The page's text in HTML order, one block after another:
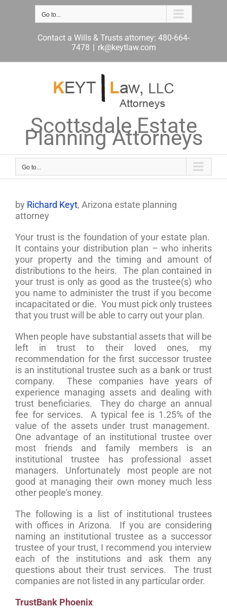
Go to...
Contact a Wills & Trusts attorney: 480-664-
7478 | rk@keytlaw.com
Scottsdale Estate
Planning Attorneys
Go to...
by Richard Keyt, Arizona estate planning
attorney
Your trust is the foundation of your estate plan.
It contains your distribution plan – who inherits
your property and the timing and amount of
distributions to the heirs. The plan contained in
your trust is only as good as the trustee(s) who
you name to administer the trust if you become
incapacitated or die. You must pick only trustees
that you trust will be able to carry out your plan.
When people have substantial assets that will be
left in trust to their loved ones, my
recommendation for the first successor trustee
is an institutional trustee such as a bank or trust
company. These companies have years of
experience managing assets and dealing with
trust beneficiaries. They do charge an annual
fee for services. A typical fee is 1.25% of the
value of the assets under trust management.
One advantage of an institutional trustee over
most friends and family members is an
institutional trustee has professional asset
managers. Unfortunately most people are not
good at managing their own money much less
other people's money.
The following is a list of institutional trustees
with offices in Arizona. If you are considering
naming an institutional trustee as a successor
trustee of your trust, I recommend you interview
each of the institutions and ask them any
questions about their trust services. The trust
companies are not listed in any particular order.
TrustBank Phoenix